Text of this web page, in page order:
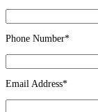
Phone Number*
Email Address*